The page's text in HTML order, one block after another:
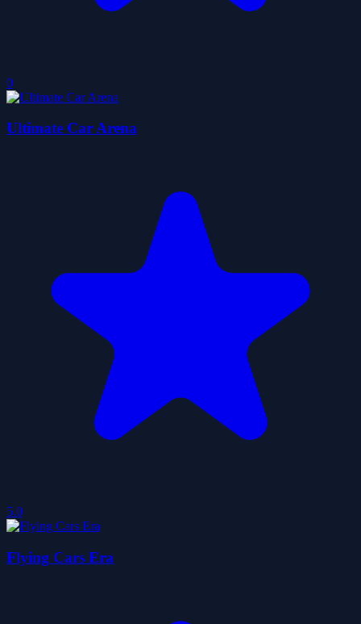
0
Ultimate Car Arena
5.0
Flying Cars Era